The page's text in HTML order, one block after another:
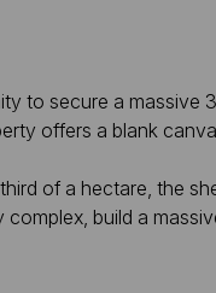
to secure a massive
offers a blank
of a hectare, the
build a